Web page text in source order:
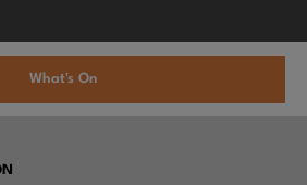
What's On